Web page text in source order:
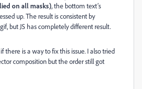
on all masks), the bottom text’s
up. The result is consistent by
but JS has completely different result.
there is a way to fix this issue. I also tried
composition but the order still got